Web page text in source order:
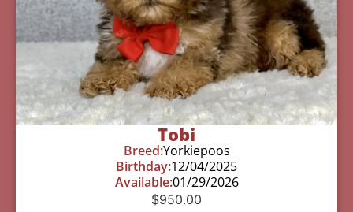
Tobi
Breed:Yorkiepoos
Birthday:12/04/2025
Available:01/29/2026
$950.00